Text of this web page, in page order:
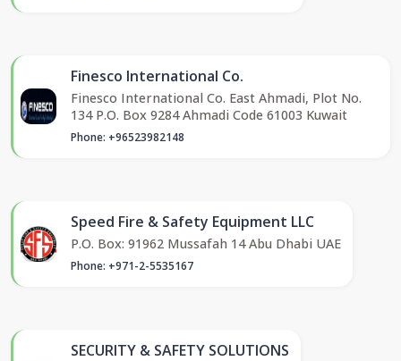
Finesco International Co.
Finesco International Co. East Ahmadi, Plot No.
134 P.O. Box 9284 Ahmadi Code 61003 Kuwait
Phone: +96523982148
Speed Fire & Safety Equipment LLC
P.O. Box: 91962 Mussafah 14 Abu Dhabi UAE
Phone: +971-2-5535167
SECURITY & SAFETY SOLUTIONS